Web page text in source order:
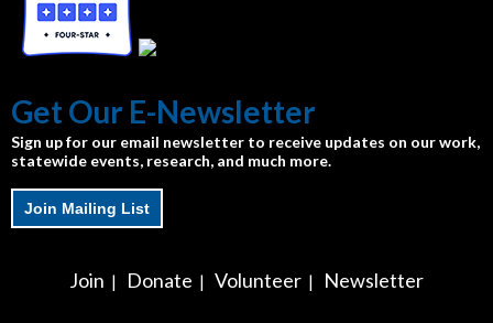
Get Our E-Newsletter
Sign up for our email newsletter to receive updates on our work,
statewide events, research, and much more.
Join Mailing List
Join | Donate | Volunteer | Newsletter